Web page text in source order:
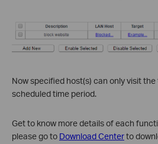
Now specified host(s) can only visit
scheduled time period.
Get to know more details of each
please go to Download Centerto